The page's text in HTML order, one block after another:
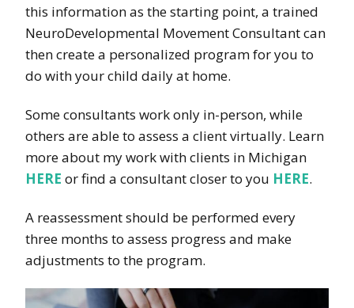
this information as the starting point, a trained
NeuroDevelopmental Movement Consultant can
then create a personalized program for you to
do with your child daily at home.
Some consultants work only in-person, while
others are able to assess a client virtually. Learn
more about my work with clients in Michigan
HERE or find a consultant closer to you HERE.
A reassessment should be performed every
three months to assess progress and make
adjustments to the program.